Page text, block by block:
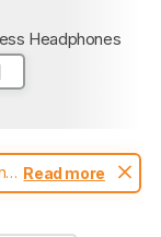
Headphones
Read more